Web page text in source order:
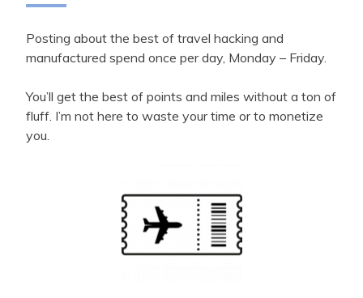
Posting about the best of travel hacking and
manufactured spend once per day, Monday – Friday.
You’ll get the best of points and miles without a ton of
fluff. I’m not here to waste your time or to monetize
you.